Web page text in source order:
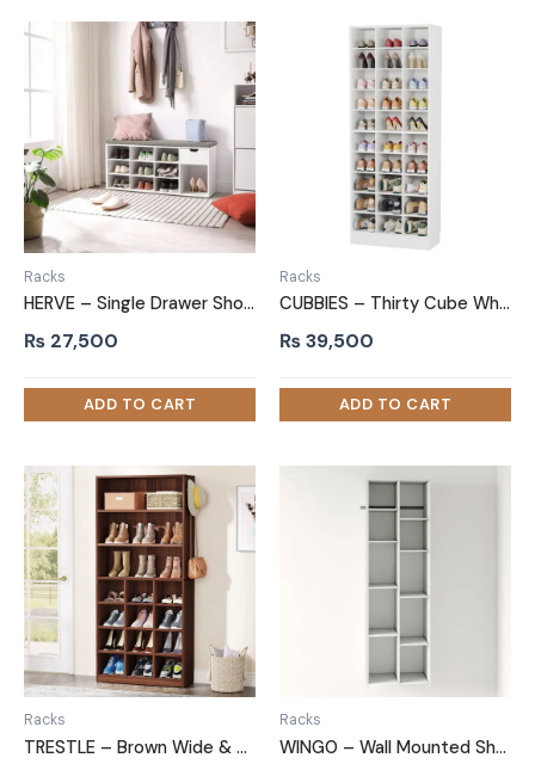
Racks
HERVE – Single Drawer Shoe Storage Bench
₨ 27,500
Racks
CUBBIES – Thirty Cube White Shoe Rack
₨39,500
Racks
TRESTLE – Brown Wide & Compact Shelves Shoe Rack
Racks
WINGO – Wall Mounted Shoe Rack White